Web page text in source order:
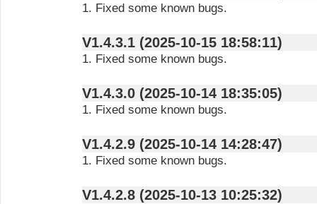
1. Fixed some known bugs.
V1.4.3.1 (2025-10-15 18:58:11)
1. Fixed some known bugs.
V1.4.3.0 (2025-10-14 18:35:05)
1. Fixed some known bugs.
V1.4.2.9 (2025-10-14 14:28:47)
1. Fixed some known bugs.
V1.4.2.8 (2025-10-13 10:25:32)